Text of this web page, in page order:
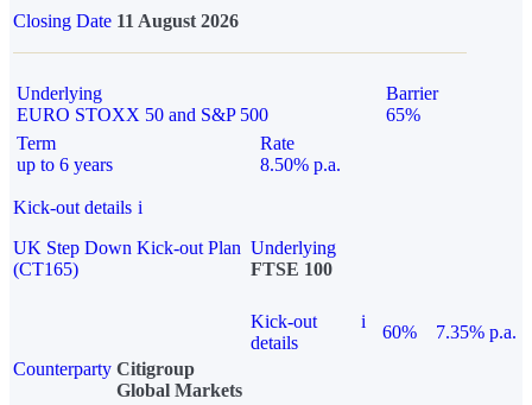
Closing Date 11 August 2026
Underlying
EURO STOXX 50 and S&P 500
Barrier
65%
Term
up to 6 years
Rate
8.50% p.a.
Kick-out details i
UK Step Down Kick-out Plan
(CT165)
Underlying
FTSE 100
Kick-out
details
i
60%
7.35% p.a.
Counterparty Citigroup
Global Markets